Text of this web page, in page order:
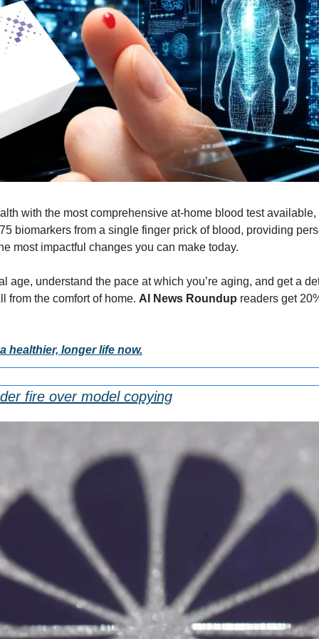
with the most comprehensive at-home blood test
biomarkers from a single finger prick of blood, providing
most impactful changes you can make today.
age, understand the pace at which you’re aging, and get a
from the comfort of home. AI News Roundup
healthier, longer life now.
fire over model copying